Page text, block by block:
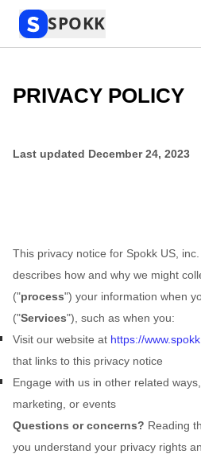
SPOKK
Privacy Policy
PRIVACY POLICY
Last updated December 24, 2023
This privacy notice for Spokk US, inc.
describes how and why we might
("process") your information when
("Services"), such as when you:
Visit our website at https://
that links to this privacy notice
Engage with us in other related
marketing, or events
Questions or concerns? Reading
you understand your privacy rights